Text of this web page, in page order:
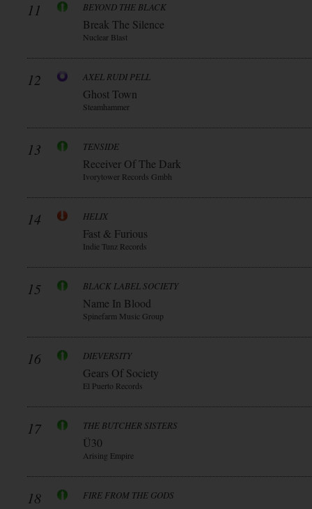
11 BEYOND THE BLACK
Break The Silence
Nuclear Blast
12 AXEL RUDI PELL
Ghost Town
Steamhammer
13 TENSIDE
Receiver Of The Dark
Ivorytower Records Gmbh
14 HELIX
Fast & Furious
Indie Tunz Records
15 BLACK LABEL SOCIETY
Name In Blood
Spinefarm Music Group
16 DIEVERSITY
Gears Of Society
El Puerto Records
17 THE BUTCHER SISTERS
Ü30
Arising Empire
18 FIRE FROM THE GODS